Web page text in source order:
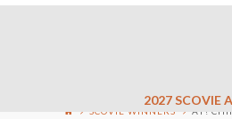
2027 SCOVIE
SCOVIE WINNERS AY!